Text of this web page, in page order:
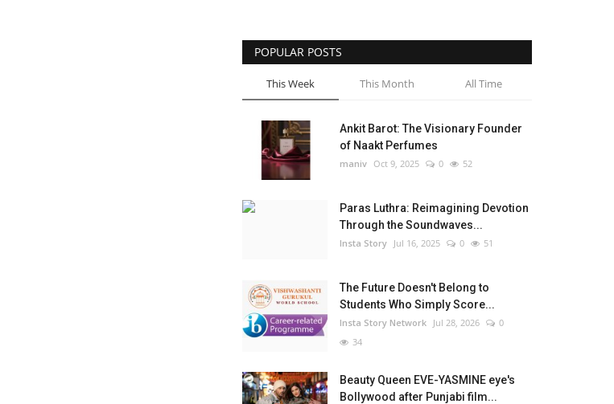
POPULAR POSTS
This Week This Month All Time
Ankit Barot: The Visionary Founder
of Naakt Perfumes
maniv Oct 9, 2025 0 52
Paras Luthra: Reimagining Devotion
Through the Soundwaves...
Insta Story Jul 16, 2025 0 51
The Future Doesn't Belong to
Students Who Simply Score...
Insta Story Network Jul 28, 2026
0
34
Beauty Queen EVE-YASMINE eye's
Bollywood after Punjabi film...